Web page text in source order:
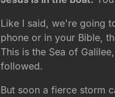
Like I said, we're going
phone or in your Bible,
This is the Sea of
followed.
But soon a fierce storm